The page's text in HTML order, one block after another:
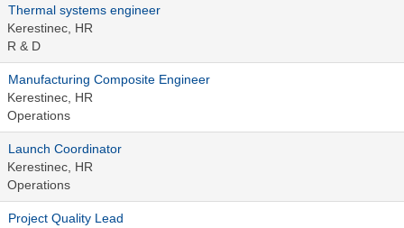
Thermal systems engineer
Kerestinec, HR
R & D
Manufacturing Composite Engineer
Kerestinec, HR
Operations
Launch Coordinator
Kerestinec, HR
Operations
Project Quality Lead